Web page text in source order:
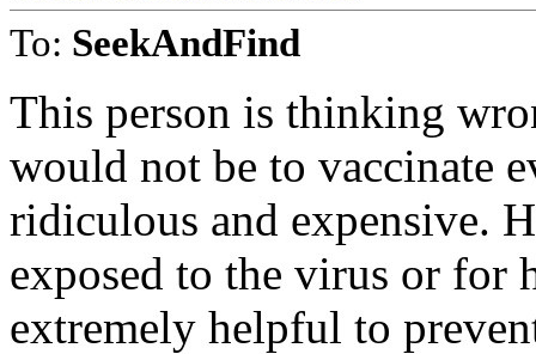
To: SeekAndFind
This person is thinking
would not be to vaccinate
ridiculous and expensive.
exposed to the virus or for
extremely helpful to